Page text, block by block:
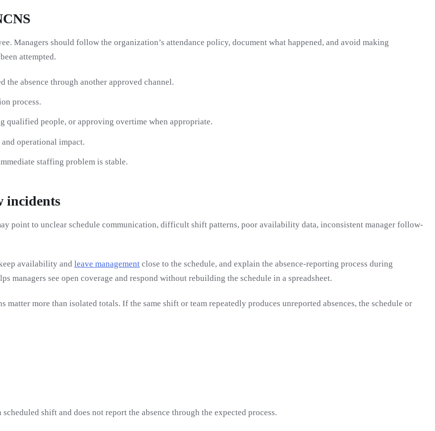
Managers should follow the organization’s attendance policy, document what happened, and avoid making
attempted.
the absence through another approved channel.
process.
qualified people, or approving overtime when appropriate.
operational impact.
staffing problem is stable.
incidents
point to unclear schedule communication, difficult shift patterns, poor availability data, inconsistent manager follow-
availability and leave management close to the schedule, and explain the absence-reporting process during
managers see open coverage and respond without rebuilding the schedule in a spreadsheet.
matter more than isolated totals. If the same shift or team repeatedly produces unreported absences, the schedule or
shift and does not report the absence through the expected process.